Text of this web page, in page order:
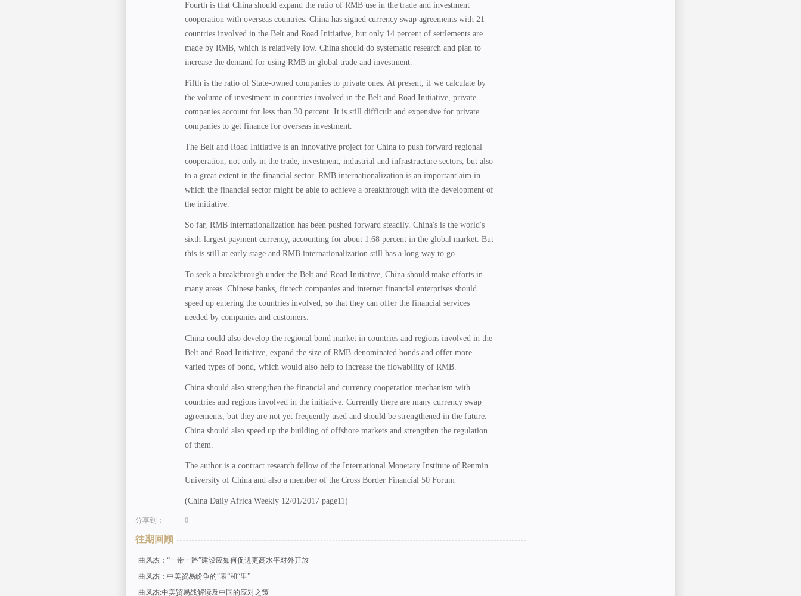
Fourth is that China should expand the ratio of RMB use in the trade and investment
cooperation with overseas countries. China has signed currency swap agreements with 21
countries involved in the Belt and Road Initiative, but only 14 percent of settlements are
made by RMB, which is relatively low. China should do systematic research and plan to
increase the demand for using RMB in global trade and investment.
Fifth is the ratio of State-owned companies to private ones. At present, if we calculate by
the volume of investment in countries involved in the Belt and Road Initiative, private
companies account for less than 30 percent. It is still difficult and expensive for private
companies to get finance for overseas investment.
The Belt and Road Initiative is an innovative project for China to push forward regional
cooperation, not only in the trade, investment, industrial and infrastructure sectors, but also
to a great extent in the financial sector. RMB internationalization is an important aim in
which the financial sector might be able to achieve a breakthrough with the development of
the initiative.
So far, RMB internationalization has been pushed forward steadily. China's is the world's
sixth-largest payment currency, accounting for about 1.68 percent in the global market. But
this is still at early stage and RMB internationalization still has a long way to go.
To seek a breakthrough under the Belt and Road Initiative, China should make efforts in
many areas. Chinese banks, fintech companies and internet financial enterprises should
speed up entering the countries involved, so that they can offer the financial services
needed by companies and customers.
China could also develop the regional bond market in countries and regions involved in the
Belt and Road Initiative, expand the size of RMB-denominated bonds and offer more
varied types of bond, which would also help to increase the flowability of RMB.
China should also strengthen the financial and currency cooperation mechanism with
countries and regions involved in the initiative. Currently there are many currency swap
agreements, but they are not yet frequently used and should be strengthened in the future.
China should also speed up the building of offshore markets and strengthen the regulation
of them.
The author is a contract research fellow of the International Monetary Institute of Renmin
University of China and also a member of the Cross Border Financial 50 Forum
(China Daily Africa Weekly 12/01/2017 page11)
分享到： 0
往期回顾
曲凤杰：“一带一路”建设应如何促进更高水平对外开放
曲凤杰：中美贸易纷争的“表”和“里”
曲凤杰:中美贸易战解读及中国的应对之策